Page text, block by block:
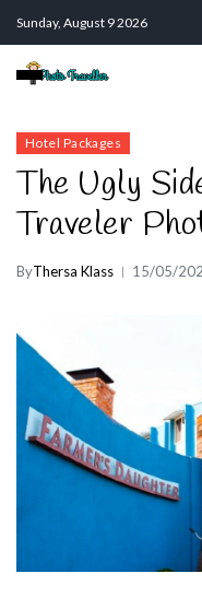
Sunday, August 9 2026
Hotel Packages
The Ugly
Traveler
ByThersa Klass 15/05/